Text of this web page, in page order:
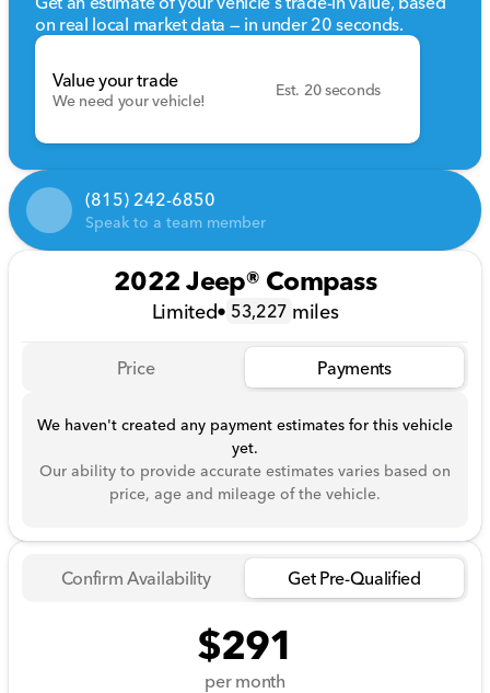
on real local market data — in under 20 seconds.
Value your trade
We need your vehicle!
Est. 20 seconds
(815) 242-6850
Speak to a team member
2022 Jeep® Compass
Limited• 53,227 miles
Price Payments
We haven't created any payment estimates for this vehicle
yet.
Our ability to provide accurate estimates varies based on
price, age and mileage of the vehicle.
Confirm Availability Get Pre-Qualified
$291
per month